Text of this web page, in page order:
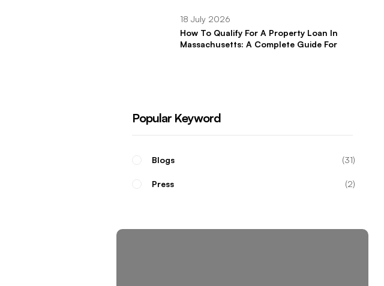
18 July 2026
How To Qualify For A Property Loan In
Massachusetts: A Complete Guide For
Popular Keyword
Blogs 31
Press 2